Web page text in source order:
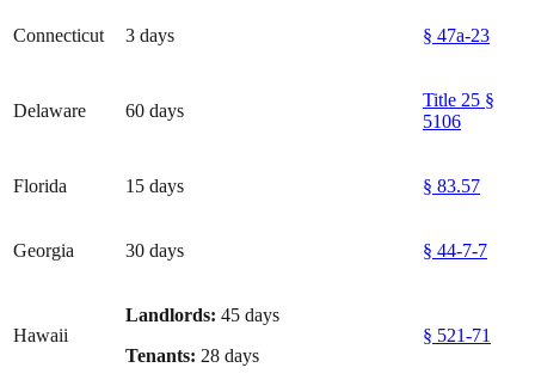
Connecticut 3 days § 47a-23
Delaware 60 days
Title 25 §
5106
Florida 15 days § 83.57
Georgia 30 days § 44-7-7
Hawaii
Landlords: 45 days
Tenants: 28 days
§ 521-71